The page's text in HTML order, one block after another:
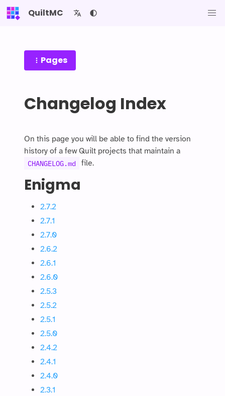
QuiltMC
Pages
Changelog Index
On this page you will be able to find the version
history of a few Quilt projects that maintain a
CHANGELOG.md file.
Enigma
2.7.2
2.7.1
2.7.0
2.6.2
2.6.1
2.6.0
2.5.3
2.5.2
2.5.1
2.5.0
2.4.2
2.4.1
2.4.0
2.3.1